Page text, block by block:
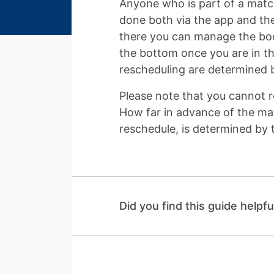
Anyone who is part of a
done both via the app and
there you can manage the
the bottom once you are in
rescheduling are determined
Please note that you cannot
How far in advance of the
reschedule, is determined by
Did you find this guide